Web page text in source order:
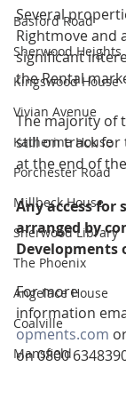
Basford Road
Sherwood Heights
Kingswood House
Vivian Avenue
Katherine House
Porchester Road
Millbeck House
Sherwood Library
The Phoenix
Angelace House
Coalville
Mansfield
Several
Rightmove and
significant
the Rental
The majority of
still on track for
at the end of
Any access for
arranged by
Developments
For more
information
opments.com
on 0800